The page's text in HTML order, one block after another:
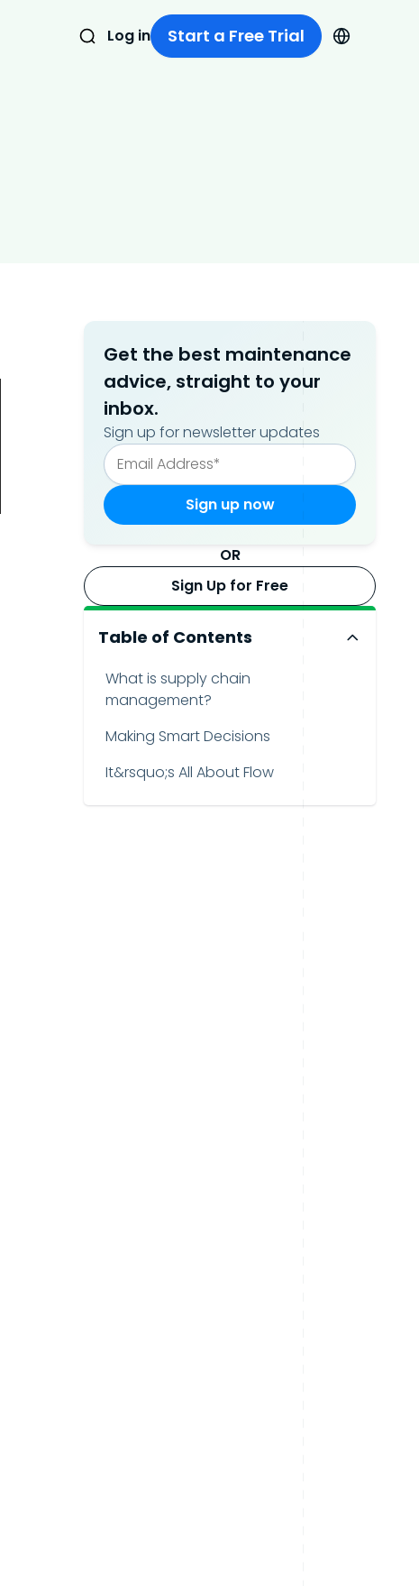
Log in Start a Free Trial
Get the best maintenance
advice, straight to your
inbox.
Sign up for newsletter updates
OR
Sign Up for Free
Table of Contents
What is supply chain
management?
Making Smart Decisions
It&rsquo;s All About Flow